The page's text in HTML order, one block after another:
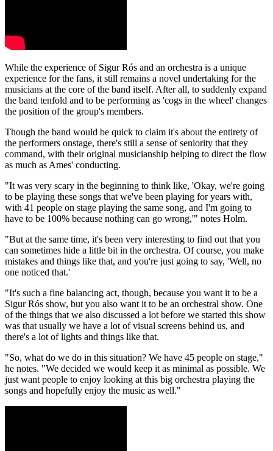
While the experience of Sigur Rós and an orchestra is a unique
experience for the fans, it still remains a novel undertaking for the
musicians at the core of the band itself. After all, to suddenly expand
the band tenfold and to be performing as 'cogs in the wheel' changes
the position of the group's members.
Though the band would be quick to claim it's about the entirety of
the performers onstage, there's still a sense of seniority that they
command, with their original musicianship helping to direct the flow
as much as Ames' conducting.
"It was very scary in the beginning to think like, 'Okay, we're going
to be playing these songs that we've been playing for years with,
with 41 people on stage playing the same song, and I'm going to
have to be 100% because nothing can go wrong,'" notes Holm.
"But at the same time, it's been very interesting to find out that you
can sometimes hide a little bit in the orchestra. Of course, you make
mistakes and things like that, and you're just going to say, 'Well, no
one noticed that.'
"It's such a fine balancing act, though, because you want it to be a
Sigur Rós show, but you also want it to be an orchestral show. One
of the things that we also discussed a lot before we started this show
was that usually we have a lot of visual screens behind us, and
there's a lot of lights and things like that.
"So, what do we do in this situation? We have 45 people on stage,"
he notes. "We decided we would keep it as minimal as possible. We
just want people to enjoy looking at this big orchestra playing the
songs and hopefully enjoy the music as well."